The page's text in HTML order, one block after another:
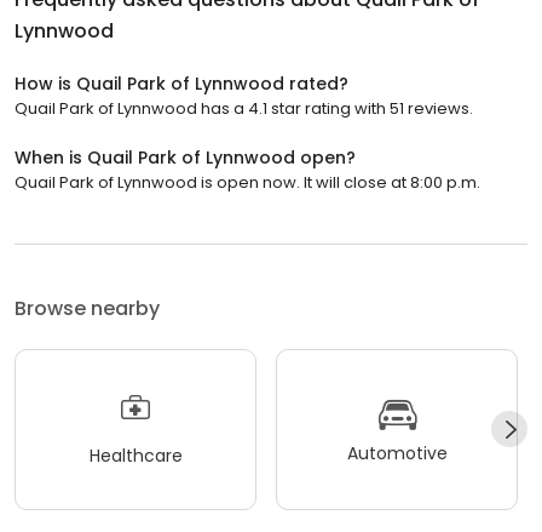
Lynnwood
How is Quail Park of Lynnwood rated?
Quail Park of Lynnwood has a 4.1 star rating with 51 reviews.
When is Quail Park of Lynnwood open?
Quail Park of Lynnwood is open now. It will close at 8:00 p.m.
Browse nearby
Healthcare Automotive